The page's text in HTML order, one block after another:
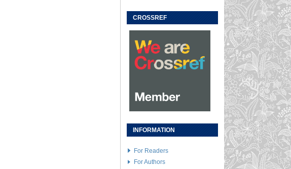
CROSSREF
INFORMATION
For Readers
For Authors